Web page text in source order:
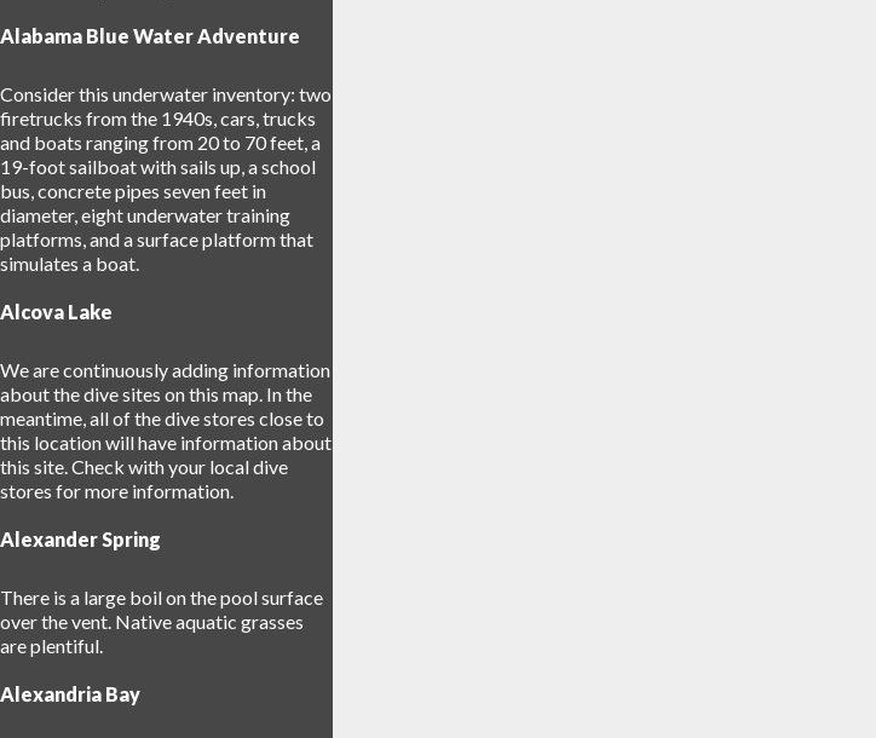
Alabama Blue Water Adventure
Consider this underwater inventory: two
firetrucks from the 1940s, cars, trucks
and boats ranging from 20 to 70 feet, a
19-foot sailboat with sails up, a school
bus, concrete pipes seven feet in
diameter, eight underwater training
platforms, and a surface platform that
simulates a boat.
Alcova Lake
We are continuously adding information
about the dive sites on this map. In the
meantime, all of the dive stores close to
this location will have information about
this site. Check with your local dive
stores for more information.
Alexander Spring
There is a large boil on the pool surface
over the vent. Native aquatic grasses
are plentiful.
Alexandria Bay